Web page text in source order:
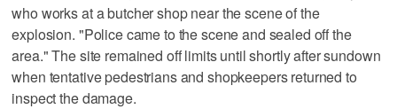
who works at a butcher shop near the scene of the
explosion. "Police came to the scene and sealed off the
area." The site remained off limits until shortly after sundown
when tentative pedestrians and shopkeepers returned to
inspect the damage.